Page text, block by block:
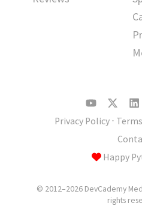
Privacy Policy⋅
Happy
© 2012–2026 DevCademy
rights